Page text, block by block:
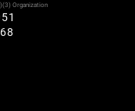
Organization